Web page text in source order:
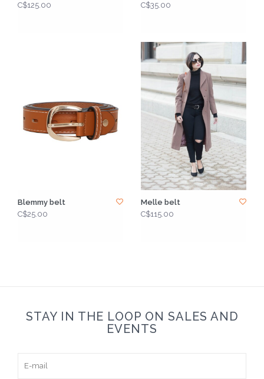
C$125.00
C$35.00
Blemmy belt
C$25.00
Melle belt
C$115.00
STAY IN THE LOOP ON SALES AND
EVENTS